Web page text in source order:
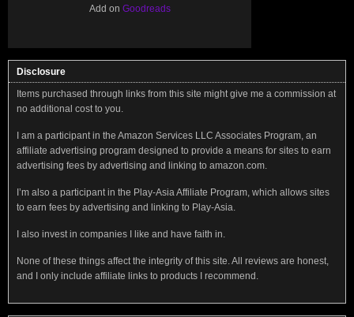
Add on Goodreads
Disclosure
Items purchased through links from this site might give me a commission at
no additional cost to you.
I am a participant in the Amazon Services LLC Associates Program, an
affiliate advertising program designed to provide a means for sites to earn
advertising fees by advertising and linking to amazon.com.
I’m also a participant in the Play-Asia Affiliate Program, which allows sites
to earn fees by advertising and linking to Play-Asia.
I also invest in companies I like and have faith in.
None of these things affect the integrity of this site. All reviews are honest,
and I only include affiliate links to products I recommend.